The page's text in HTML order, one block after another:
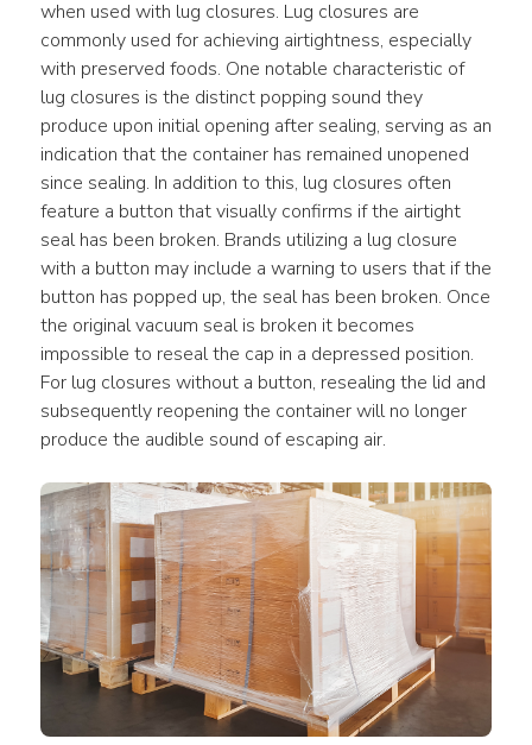
when used with lug closures. Lug closures are
commonly used for achieving airtightness, especially
with preserved foods. One notable characteristic of
lug closures is the distinct popping sound they
produce upon initial opening after sealing, serving as an
indication that the container has remained unopened
since sealing. In addition to this, lug closures often
feature a button that visually confirms if the airtight
seal has been broken. Brands utilizing a lug closure
with a button may include a warning to users that if the
button has popped up, the seal has been broken. Once
the original vacuum seal is broken it becomes
impossible to reseal the cap in a depressed position.
For lug closures without a button, resealing the lid and
subsequently reopening the container will no longer
produce the audible sound of escaping air.